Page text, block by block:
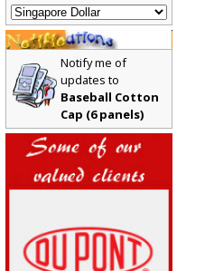
Notify me of
updates to
Baseball Cotton
Cap (6 panels)